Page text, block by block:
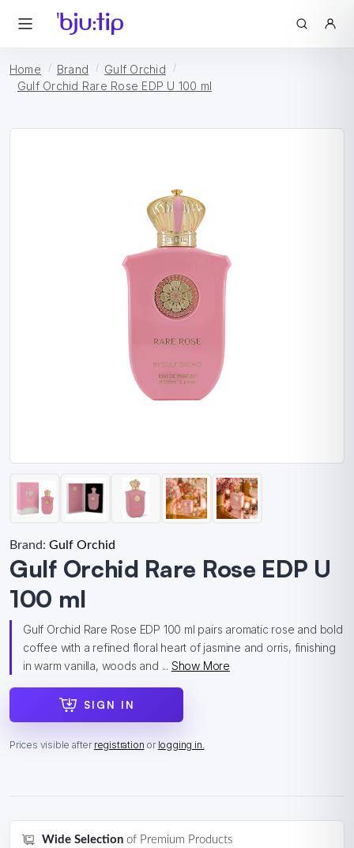
Home Brand
Gulf Orchid
Gulf Orchid Rare Rose EDP U 100 ml
Brand: Gulf Orchid
Gulf Orchid Rare Rose EDP U
100 ml
Gulf Orchid Rare Rose EDP 100 ml pairs aromatic rose and bold
coffee with a refined floral heart of jasmine and orris, finishing
in warm vanilla, woods and ... Show More
SIGN IN
Prices visible after registration or logging in.
Wide Selection of Premium Products